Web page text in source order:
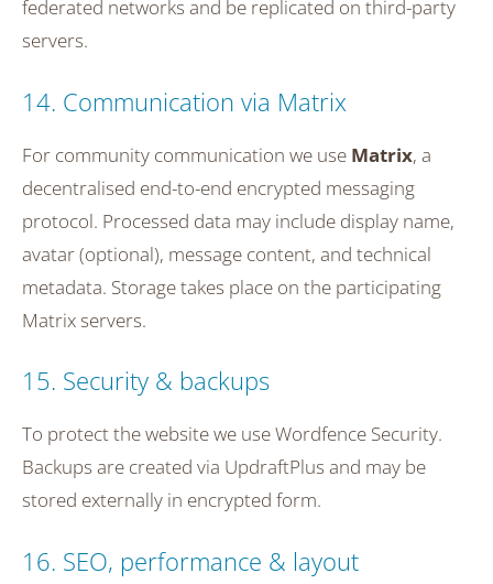
federated networks and be replicated on third-party
servers.
14. Communication via Matrix
For community communication we use Matrix, a
decentralised end-to-end encrypted messaging
protocol. Processed data may include display name,
avatar (optional), message content, and technical
metadata. Storage takes place on the participating
Matrix servers.
15. Security & backups
To protect the website we use Wordfence Security.
Backups are created via UpdraftPlus and may be
stored externally in encrypted form.
16. SEO, performance & layout